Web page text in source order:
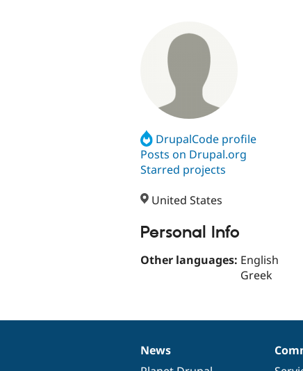
DrupalCode profile
Posts on Drupal.org
Starred projects
United States
Personal Info
Other languages: English
Greek
News
News
Our
Documentation
Drupal
Governance